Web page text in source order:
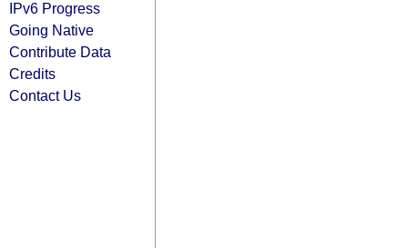
IPv6 Progress
Going Native
Contribute Data
Credits
Contact Us